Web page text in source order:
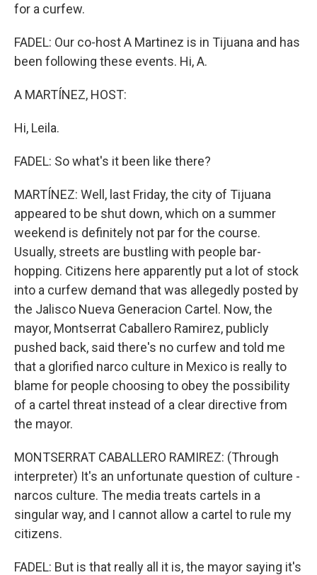
for a curfew.
FADEL: Our co-host A Martinez is in Tijuana and has
been following these events. Hi, A.
A MARTÍNEZ, HOST:
Hi, Leila.
FADEL: So what's it been like there?
MARTÍNEZ: Well, last Friday, the city of Tijuana
appeared to be shut down, which on a summer
weekend is definitely not par for the course.
Usually, streets are bustling with people bar-
hopping. Citizens here apparently put a lot of stock
into a curfew demand that was allegedly posted by
the Jalisco Nueva Generacion Cartel. Now, the
mayor, Montserrat Caballero Ramirez, publicly
pushed back, said there's no curfew and told me
that a glorified narco culture in Mexico is really to
blame for people choosing to obey the possibility
of a cartel threat instead of a clear directive from
the mayor.
MONTSERRAT CABALLERO RAMIREZ: (Through
interpreter) It's an unfortunate question of culture -
narcos culture. The media treats cartels in a
singular way, and I cannot allow a cartel to rule my
citizens.
FADEL: But is that really all it is, the mayor saying it's